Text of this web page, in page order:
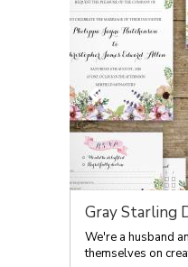
Gray Starling
We're a husband
themselves on